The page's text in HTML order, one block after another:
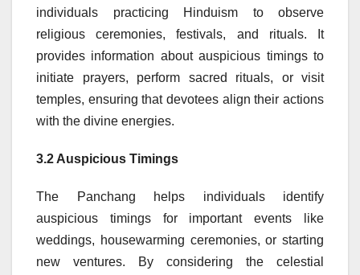
individuals practicing Hinduism to observe
religious ceremonies, festivals, and rituals. It
provides information about auspicious timings to
initiate prayers, perform sacred rituals, or visit
temples, ensuring that devotees align their actions
with the divine energies.
3.2 Auspicious Timings
The Panchang helps individuals identify
auspicious timings for important events like
weddings, housewarming ceremonies, or starting
new ventures. By considering the celestial